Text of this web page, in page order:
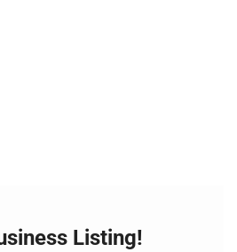
Listing!